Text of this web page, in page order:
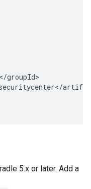
5.x or later. Add a